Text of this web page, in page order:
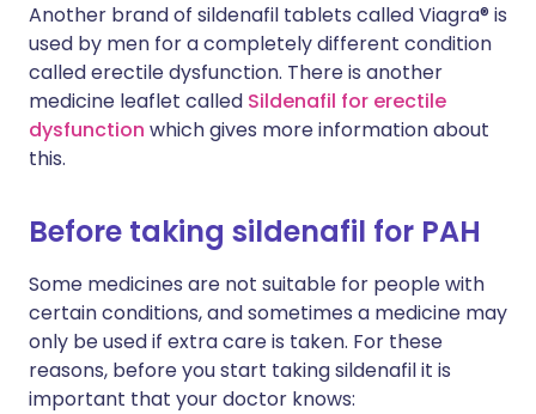
Another brand of sildenafil tablets called Viagra® is
used by men for a completely different condition
called erectile dysfunction. There is another
medicine leaflet called Sildenafil for erectile
dysfunction which gives more information about
this.
Before taking sildenafil for PAH
Some medicines are not suitable for people with
certain conditions, and sometimes a medicine may
only be used if extra care is taken. For these
reasons, before you start taking sildenafil it is
important that your doctor knows: